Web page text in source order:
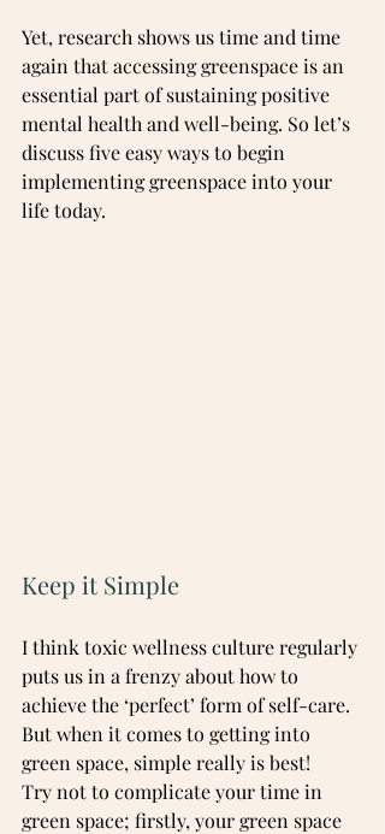
Yet, research shows us time and time
again that accessing greenspace is an
essential part of sustaining positive
mental health and well-being. So let’s
discuss five easy ways to begin
implementing greenspace into your
life today.
Keep it Simple
I think toxic wellness culture regularly
puts us in a frenzy about how to
achieve the ‘perfect’ form of self-care.
But when it comes to getting into
green space, simple really is best!
Try not to complicate your time in
green space; firstly, your green space